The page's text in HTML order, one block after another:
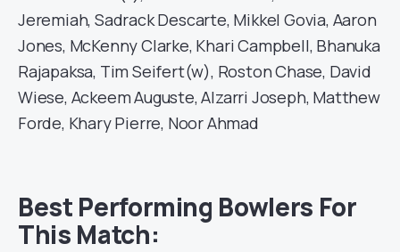
Jeremiah, Sadrack Descarte, Mikkel Govia, Aaron
Jones, McKenny Clarke, Khari Campbell, Bhanuka
Rajapaksa, Tim Seifert(w), Roston Chase, David
Wiese, Ackeem Auguste, Alzarri Joseph, Matthew
Forde, Khary Pierre, Noor Ahmad
Best Performing Bowlers For
This Match: